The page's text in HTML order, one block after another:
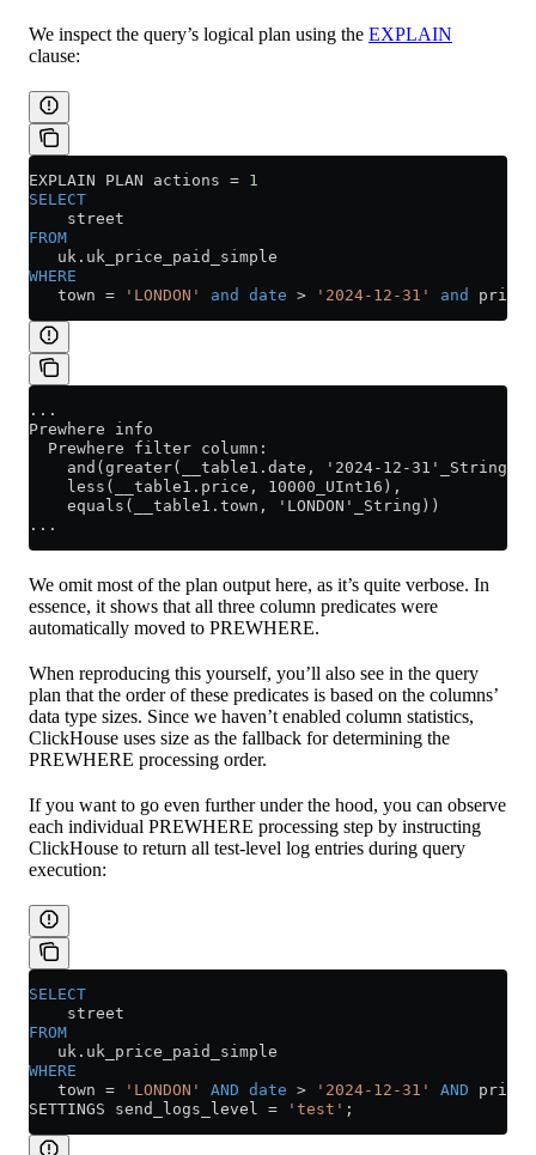
We inspect the query’s logical plan using the EXPLAIN
clause:
EXPLAIN PLAN actions = 1
SELECT
    street
FROM
   uk
. uk_price_paid_simple
WHERE
   town
= 'LONDON' and date > '2024-12-31' and price
...
  Prewhere filter column:
    and(greater(__table1.date, '2024-12-31'_String),
    less(__table1.price, 10000_UInt16),
    equals(__table1.town, 'LONDON'_String))
...
We omit most of the plan output here, as it’s quite verbose. In
essence, it shows that all three column predicates were
automatically moved to PREWHERE.
When reproducing this yourself, you’ll also see in the query
plan that the order of these predicates is based on the columns’
data type sizes. Since we haven’t enabled column statistics,
ClickHouse uses size as the fallback for determining the
PREWHERE processing order.
If you want to go even further under the hood, you can observe
each individual PREWHERE processing step by instructing
ClickHouse to return all test-level log entries during query
execution:
SELECT
    street
FROM
   uk
. uk_price_paid_simple
WHERE
   town
= 'LONDON' AND date > '2024-12-31' AND price
SETTINGS send_logs_level = 'test' ;